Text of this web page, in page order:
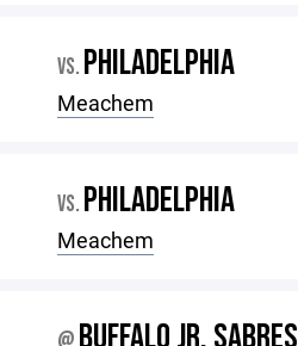
VS. PHILADELPHIA
Meachem
VS. PHILADELPHIA
Meachem